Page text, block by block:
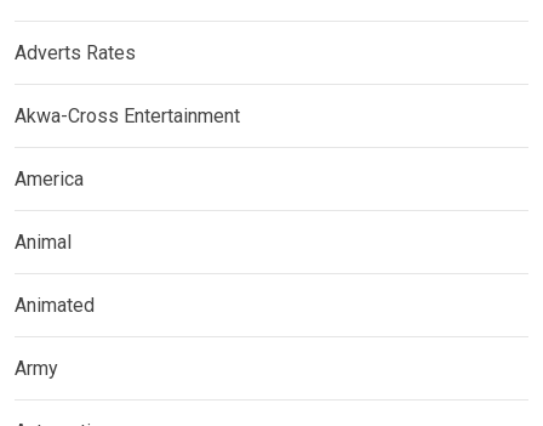
Adverts Rates
Akwa-Cross Entertainment
America
Animal
Animated
Army